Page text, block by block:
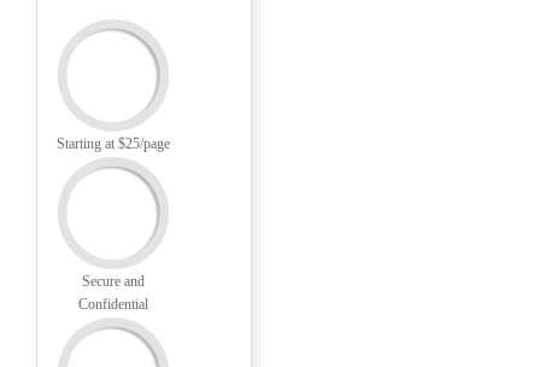
Starting at $25/page
Secure and
Confidential